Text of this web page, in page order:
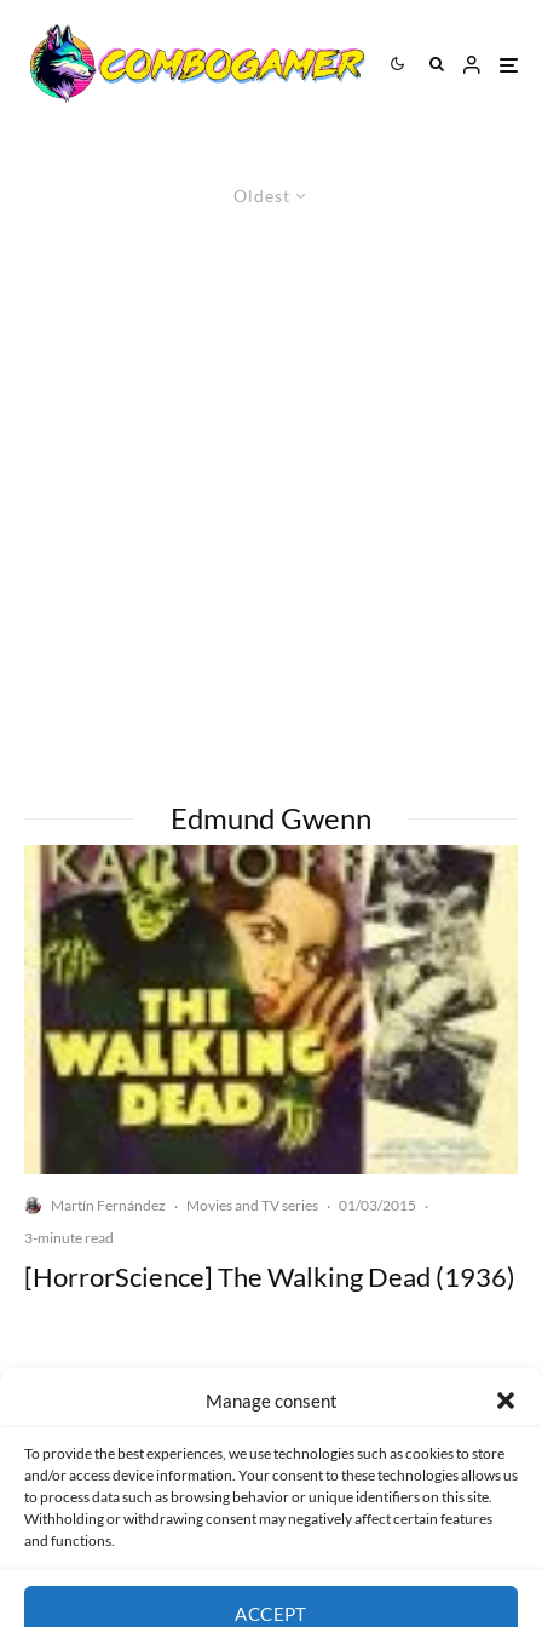
Manage consent
To provide the best experiences, we use technologies such as cookies to store
and/or access device information. Your consent to these technologies allows us
to process data such as browsing behavior or unique identifiers on this site.
Withholding or withdrawing consent may negatively affect certain features
and functions.
ACCEPT
Oldest
Edmund Gwenn
Martín Fernández · Movies and TV series · 01/03/2015 ·
3-minute read
[HorrorScience] The Walking Dead (1936)
Made with lots of 💛 since 2013. © All rights reserved.
PRIVACY AND DATA PROTECTION POLICY COOKIES POLICY (EU)